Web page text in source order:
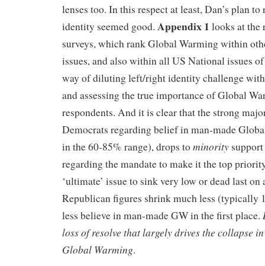
lenses too. In this respect at least, Dan’s plan
identity seemed good. Appendix 1 looks at the
surveys, which rank Global Warming within
issues, and also within all US National issues
way of diluting left/right identity challenge
and assessing the true importance of Global
respondents. And it is clear that the strong
Democrats regarding belief in man-made
in the 60-85% range), drops tominority
regarding the mandate to make it the top
‘ultimate’ issue to sink very low or dead last
Republican figures shrink much less (typically
less believe in man-made GW in the first place.
loss of resolve that largely drives the collapse
Global Warming.